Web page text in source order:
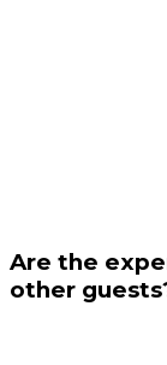
Are the
other